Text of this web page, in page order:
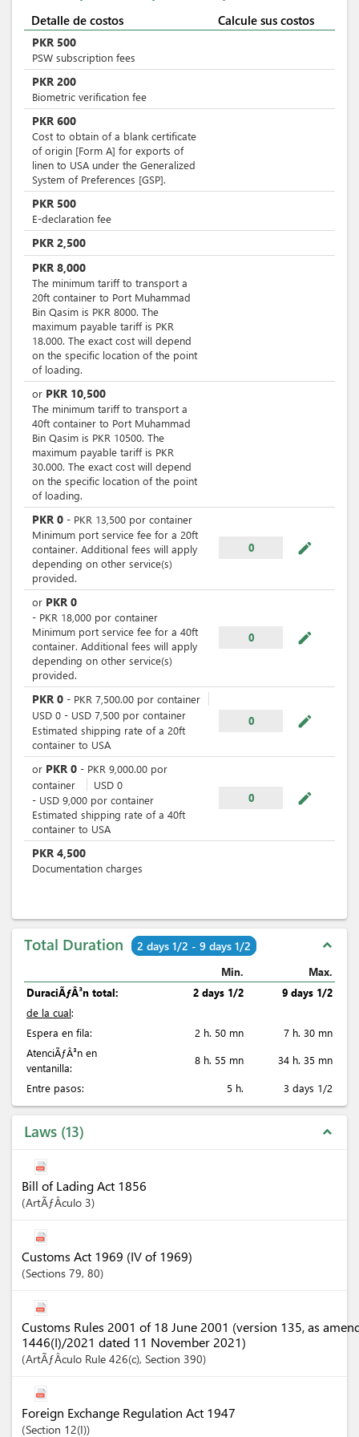
Detalle de costos Calcule sus costos
PKR 500
PSW subscription fees
PKR 200
Biometric verification fee
PKR 600
Cost to obtain of a blank certificate
of origin [Form A] for exports of
linen to USA under the Generalized
System of Preferences [GSP].
PKR 500
E-declaration fee
PKR 2,500
PKR 8,000
The minimum tariff to transport a
20ft container to Port Muhammad
Bin Qasim is PKR 8000. The
maximum payable tariff is PKR
18.000. The exact cost will depend
on the specific location of the point
of loading.
or PKR 10,500
The minimum tariff to transport a
40ft container to Port Muhammad
Bin Qasim is PKR 10500. The
maximum payable tariff is PKR
30.000. The exact cost will depend
on the specific location of the point
of loading.
PKR 0 - PKR 13,500 por container
Minimum port service fee for a 20ft
container. Additional fees will apply
depending on other service(s)
provided.
0 mode_edit
or PKR 0
- PKR 18,000 por container
Minimum port service fee for a 40ft
container. Additional fees will apply
depending on other service(s)
provided.
0 mode_edit
PKR 0 - PKR 7,500.00 por container
USD 0 - USD 7,500 por container
Estimated shipping rate of a 20ft
container to USA
0 mode_edit
or PKR 0 - PKR 9,000.00 por
container
USD 0
- USD 9,000 por container
Estimated shipping rate of a 40ft
container to USA
0 mode_edit
PKR 4,500
Documentation charges
Total Duration 2 days 1/2 - 9 days 1/2 expand_less
Min.
Max.
DuraciÃƒÂ³n total:
2 days 1/2
9 days 1/2
de la cual:
Espera en fila:
2 h. 50 mn
7 h. 30 mn
AtenciÃƒÂ³n en
ventanilla:
8 h. 55 mn 34 h. 35 mn
Entre pasos: 5 h. 3 days 1/2
Laws 13 expand_less
Bill of Lading Act 1856
ArtÃƒÂ­culo 3
Customs Act 1969 (IV of 1969)
Sections 79, 80
Customs Rules 2001 of 18 June 2001 (version 135, as
1446(I)/2021 dated 11 November 2021)
ArtÃƒÂ­culo Rule 426(c), Section 390
Foreign Exchange Regulation Act 1947
Section 12(I)